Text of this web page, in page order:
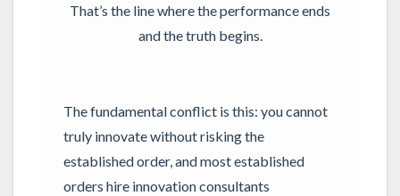
That’s the line where the performance ends
and the truth begins.
The fundamental conflict is this: you cannot
truly innovate without risking the
established order, and most established
orders hire innovation consultants